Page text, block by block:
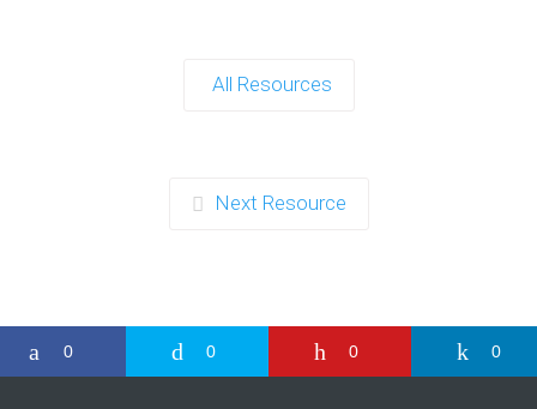
All Resources
Next Resource
0 0 0 0